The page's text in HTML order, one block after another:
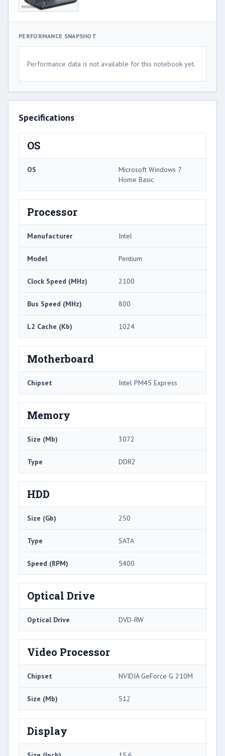
PERFORMANCE SNAPSHOT
Performance data is not available for this notebook yet.
Specifications
OS
OS
Microsoft Windows 7
Home Basic
Processor
Manufacturer Intel
Model Pentium
Clock Speed (MHz) 2100
Bus Speed (MHz) 800
L2 Cache (Kb) 1024
Motherboard
Chipset Intel PM45 Express
Memory
Size (Mb) 3072
Type DDR2
HDD
Size (Gb) 250
Type SATA
Speed (RPM) 5400
Optical Drive
Optical Drive DVD-RW
Video Processor
Chipset NVIDIA GeForce G 210M
Size (Mb) 512
Display